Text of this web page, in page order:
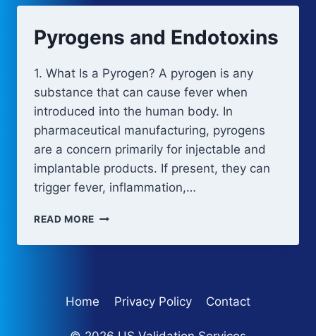
GMP
Pyrogens and Endotoxins
1. What Is a Pyrogen? A pyrogen is any
substance that can cause fever when
introduced into the human body. In
pharmaceutical manufacturing, pyrogens
are a concern primarily for injectable and
implantable products. If present, they can
trigger fever, inflammation,…
READ MORE PYROGENS
ENDOTOXINS
Home Privacy Policy Contact